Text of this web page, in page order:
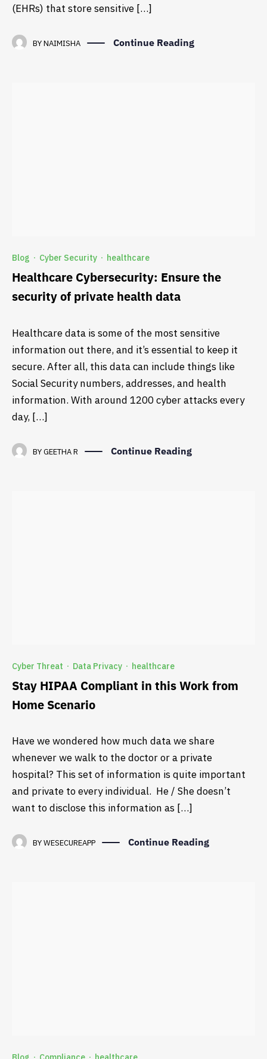
(EHRs) that store sensitive […]
BYNAIMISHA Continue Reading
Blog · Cyber Security · healthcare
Healthcare Cybersecurity: Ensure the
security of private health data
Healthcare data is some of the most sensitive
information out there, and it’s essential to keep it
secure. After all, this data can include things like
Social Security numbers, addresses, and health
information. With around 1200 cyber attacks every
day, […]
BYGEETHA R Continue Reading
Cyber Threat · Data Privacy · healthcare
Stay HIPAA Compliant in this Work from
Home Scenario
Have we wondered how much data we share
whenever we walk to the doctor or a private
hospital? This set of information is quite important
and private to every individual. He / She doesn’t
want to disclose this information as […]
BYWESECUREAPP Continue Reading